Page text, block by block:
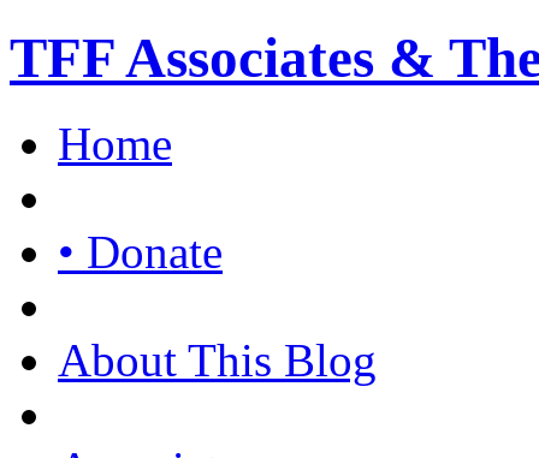
TFF Associates &
Home
• Donate
About This Blog